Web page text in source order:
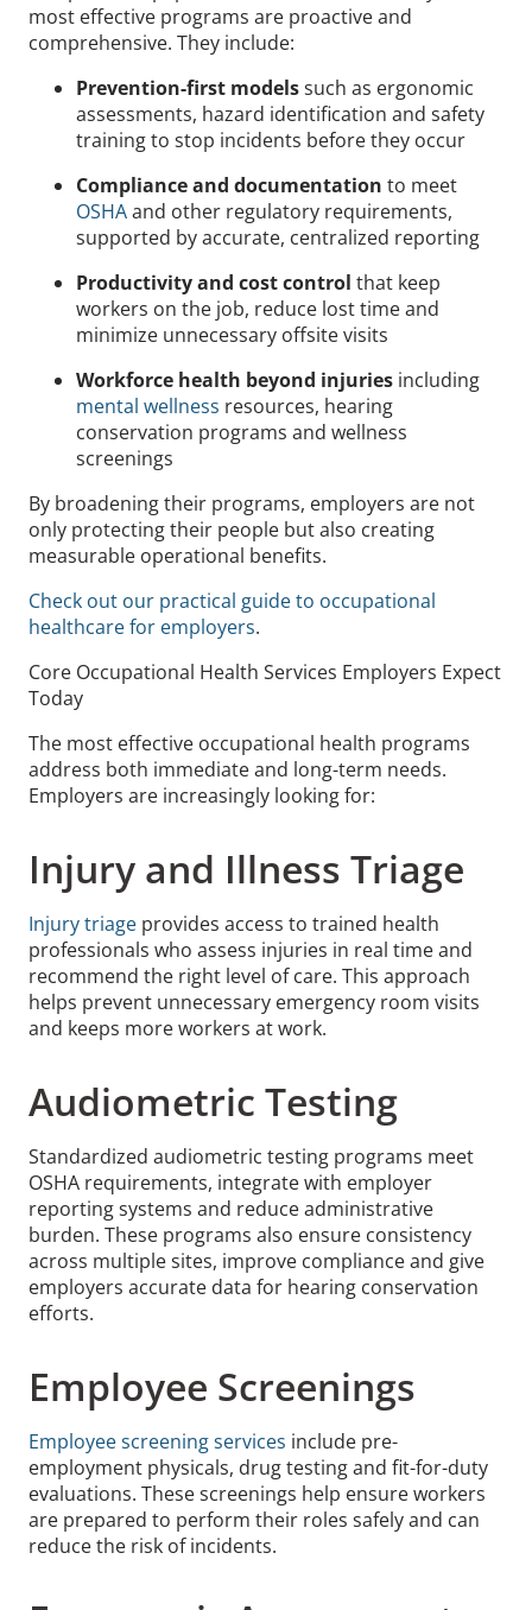
most effective programs are proactive and
comprehensive. They include:
Prevention-first modelssuch as ergonomic
assessments, hazard identification and safety
training to stop incidents before they occur
Compliance and documentation to meet
OSHAand other regulatory requirements,
supported by accurate, centralized reporting
Productivity and cost control that keep
workers on the job, reduce lost time and
minimize unnecessary offsite visits
Workforce health beyond injuries including
mental wellness resources, hearing
conservation programs and wellness
screenings
By broadening their programs, employers are not
only protecting their people but also creating
measurable operational benefits.
Check out our practical guide to occupational
healthcare for employers.
Core Occupational Health Services Employers Expect
Today
The most effective occupational health programs
address both immediate and long-term needs.
Employers are increasingly looking for:
Injury and Illness Triage
Injury triage provides access to trained health
professionals who assess injuries in real time and
recommend the right level of care. This approach
helps prevent unnecessary emergency room visits
and keeps more workers at work.
Audiometric Testing
Standardized audiometric testing programs meet
OSHA requirements, integrate with employer
reporting systems and reduce administrative
burden. These programs also ensure consistency
across multiple sites, improve compliance and give
employers accurate data for hearing conservation
efforts.
Employee Screenings
Employee screening services include pre-
employment physicals, drug testing and fit-for-duty
evaluations. These screenings help ensure workers
are prepared to perform their roles safely and can
reduce the risk of incidents.